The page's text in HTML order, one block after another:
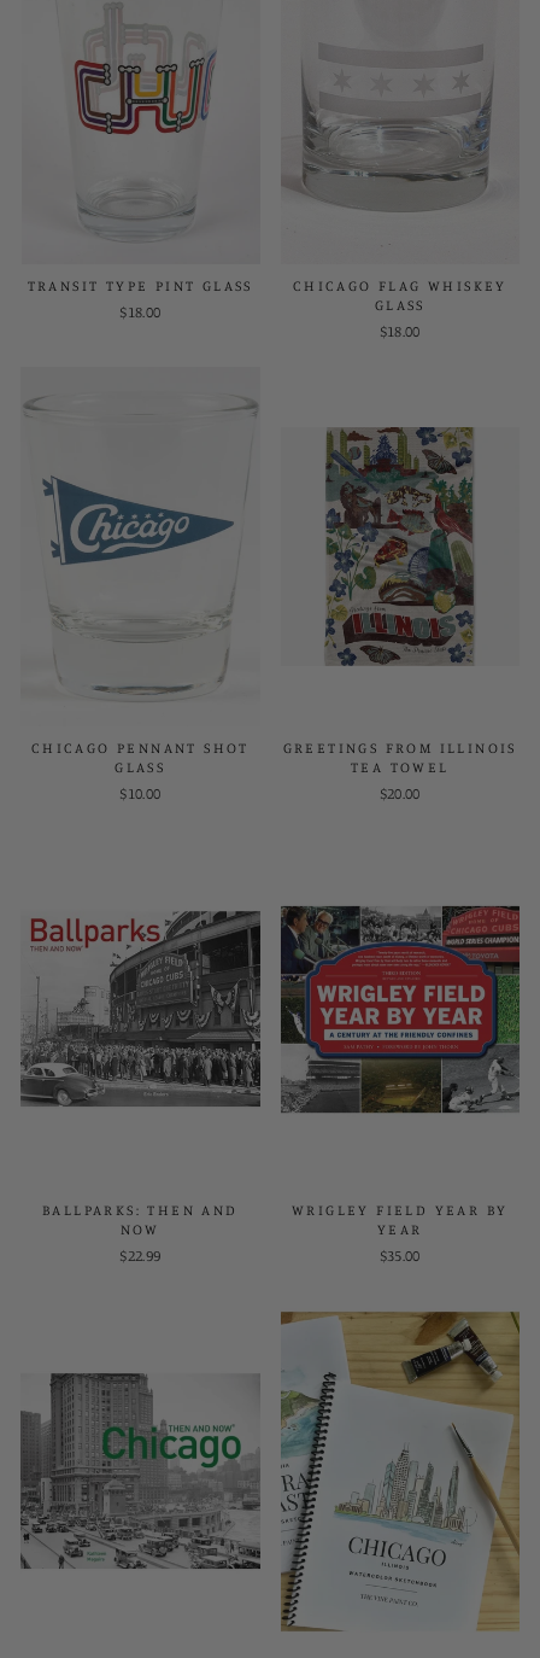
TRANSIT TYPE PINT GLASS
$18.00
CHICAGO FLAG WHISKEY
GLASS
$18.00
CHICAGO PENNANT SHOT
GLASS
$10.00
GREETINGS FROM ILLINOIS
TEA TOWEL
$20.00
BALLPARKS: THEN AND
NOW
$22.99
WRIGLEY FIELD YEAR BY
YEAR
$35.00